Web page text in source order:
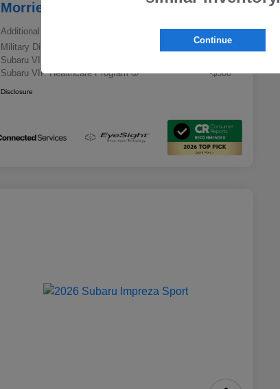
Morrie's Best Price
Additional offers you may qualify for
Military Discount Program
Subaru VIP Educator Program
Subaru VIP Healthcare Program
-$500
Disclosure
Continue